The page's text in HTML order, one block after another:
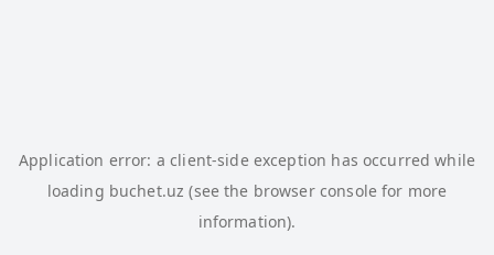
Application error: aclient-side exception has occurred while
loading buchet.uz (see the browser consolefor more
information).